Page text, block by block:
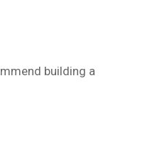
building a